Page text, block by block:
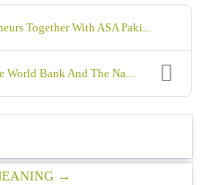
Together With ASA Paki...
World Bank And The Na...